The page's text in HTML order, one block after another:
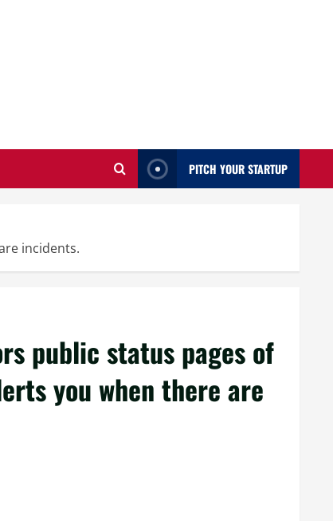
PITCH YOUR STARTUP
incidents.
public status pages of
you when there are